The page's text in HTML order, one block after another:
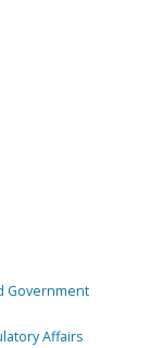
Government
Affairs